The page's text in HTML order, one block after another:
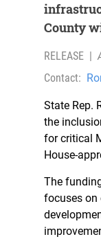
County
RELEASE
Contact:
State Rep.
the
for critical
House-
The
focuses on